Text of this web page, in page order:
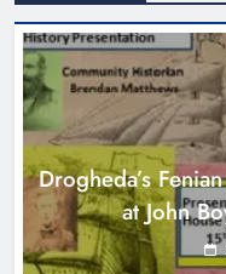
to
local
Drogheda’s
at John